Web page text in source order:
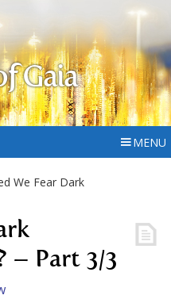
Gaia
MENU
We Fear Dark
– Part 3/3